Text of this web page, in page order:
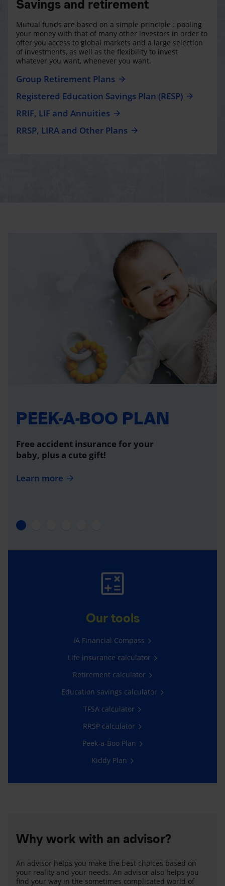
Savings and retirement
Mutual funds are based on a simple principle : pooling
your money with that of many other investors in order to
offer you access to global markets and a large selection
of investments, as well as the flexibility to invest
whatever you want, whenever you want.
Group Retirement Plans
Registered Education Savings Plan (RESP)
RRIF, LIF and Annuities
RRSP, LIRA and Other Plans
PEEK-A-BOO PLAN
Free accident insurance for your
baby, plus a cute gift!
Learn more
Our tools
iA Financial Compass
Life insurance calculator
Retirement calculator
Education savings calculator
TFSA calculator
RRSP calculator
Peek-a-Boo Plan
Kiddy Plan
Why work with an advisor?
An advisor helps you make the best choices based on
your reality and your needs. An advisor also helps you
find your way in the sometimes complicated world of